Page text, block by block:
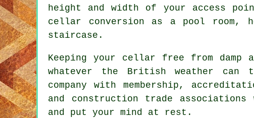
height and width of your access
cellar conversion as a pool room,
staircase.
Keeping your cellar free from damp
whatever the British weather
company with membership,
and construction trade
and put your mind at rest.